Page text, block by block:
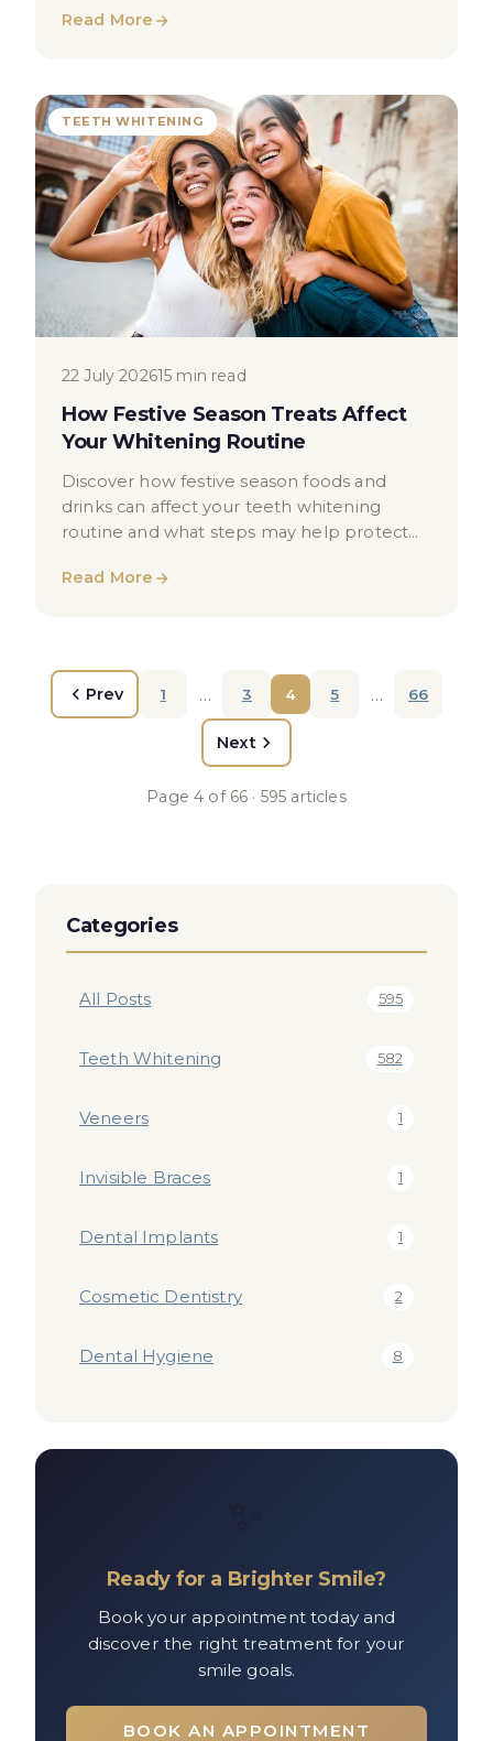
Read More
TEETH WHITENING
22 July 202615 min read
How Festive Season Treats Affect
Your Whitening Routine
Discover how festive season foods and
drinks can affect your teeth whitening
routine and what steps may help protect
Read More
Prev 1 … 3 4 5 … 66
Next
Page4 of 66 · 595 articles
Categories
All Posts 595
Teeth Whitening 582
Veneers 1
Invisible Braces 1
Dental Implants 1
Cosmetic Dentistry 2
Dental Hygiene 8
Ready for a Brighter Smile?
Book your appointment today and
discover the right treatment for your
smile goals.
BOOK AN APPOINTMENT